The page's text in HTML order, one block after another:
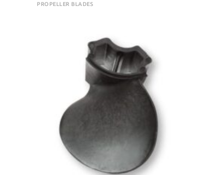
price
price
PROPELLER BLADES